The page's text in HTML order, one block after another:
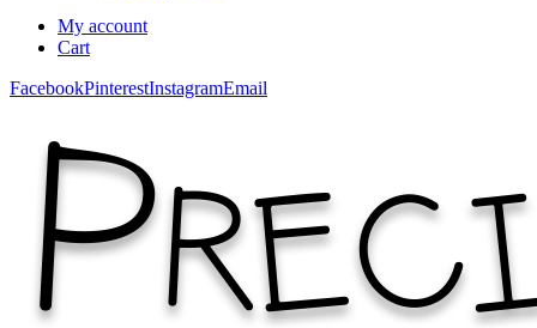
My account
Cart
FacebookPinterestInstagramEmail